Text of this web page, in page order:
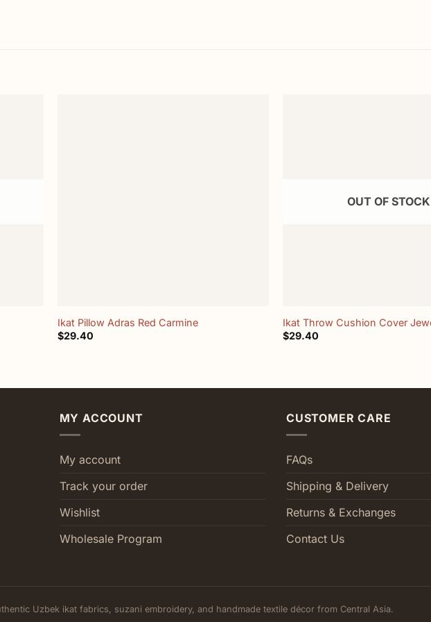
Ikat Pillow Adras Red Carmine
$29.40
OUT OF STOCK
Ikat Throw Cushion Cover
$29.40
MY ACCOUNT
My account
Track your order
Wishlist
Wholesale Program
CUSTOMER CARE
FAQs
Shipping & Delivery
Returns & Exchanges
Contact Us
Uzbek ikat fabrics, suzani embroidery, and handmade textile décor from Central Asia.